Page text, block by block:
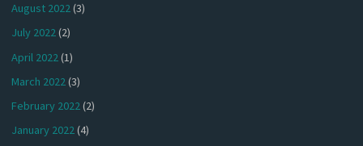
August 2022(3)
July 2022(2)
April 2022 (1)
March 2022(3)
February 2022(2)
January 2022(4)